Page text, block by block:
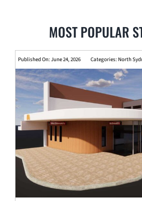
MOST POPULAR
Published On: June 24, 2026 Categories: North